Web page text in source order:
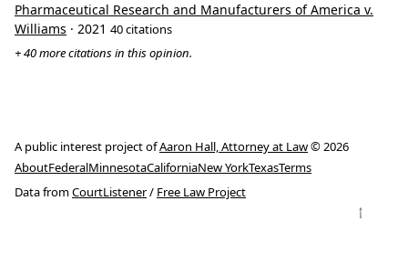
Pharmaceutical Research and Manufacturers of America v.
Williams · 2021 40 citations
+ 40 more citations in this opinion.
A public interest project ofAaron Hall, Attorney at Law© 2026
AboutFederalMinnesotaCaliforniaNew YorkTexasTerms
Data fromCourtListener/ Free Law Project
↑